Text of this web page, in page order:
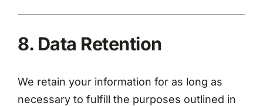
8. Data Retention
We retain your information for as long as
necessary to fulfill the purposes outlined in